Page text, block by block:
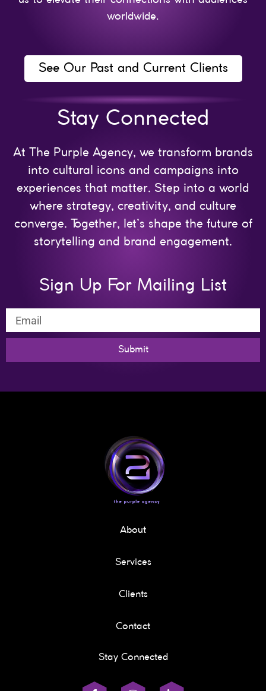
worldwide.
See Our Past and Current Clients
Stay Connected
At The Purple Agency, we transform brands
into cultural icons and campaigns into
experiences that matter. Step into a world
where strategy, creativity, and culture
converge. Together, let’s shape the future of
storytelling and brand engagement.
Sign Up For Mailing List
Submit
About
Services
Clients
Contact
Stay Connected